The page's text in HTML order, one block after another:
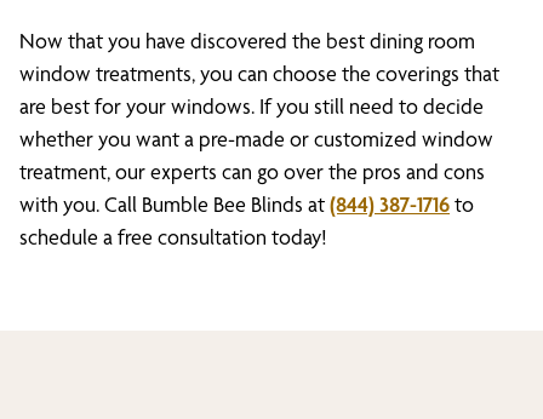
Now that you have discovered the best dining room
window treatments, you can choose the coverings that
are best for your windows. If you still need to decide
whether you want a pre-made or customized window
treatment, our experts can go over the pros and cons
with you. Call Bumble Bee Blinds at(844) 387-1716to
schedule a free consultation today!